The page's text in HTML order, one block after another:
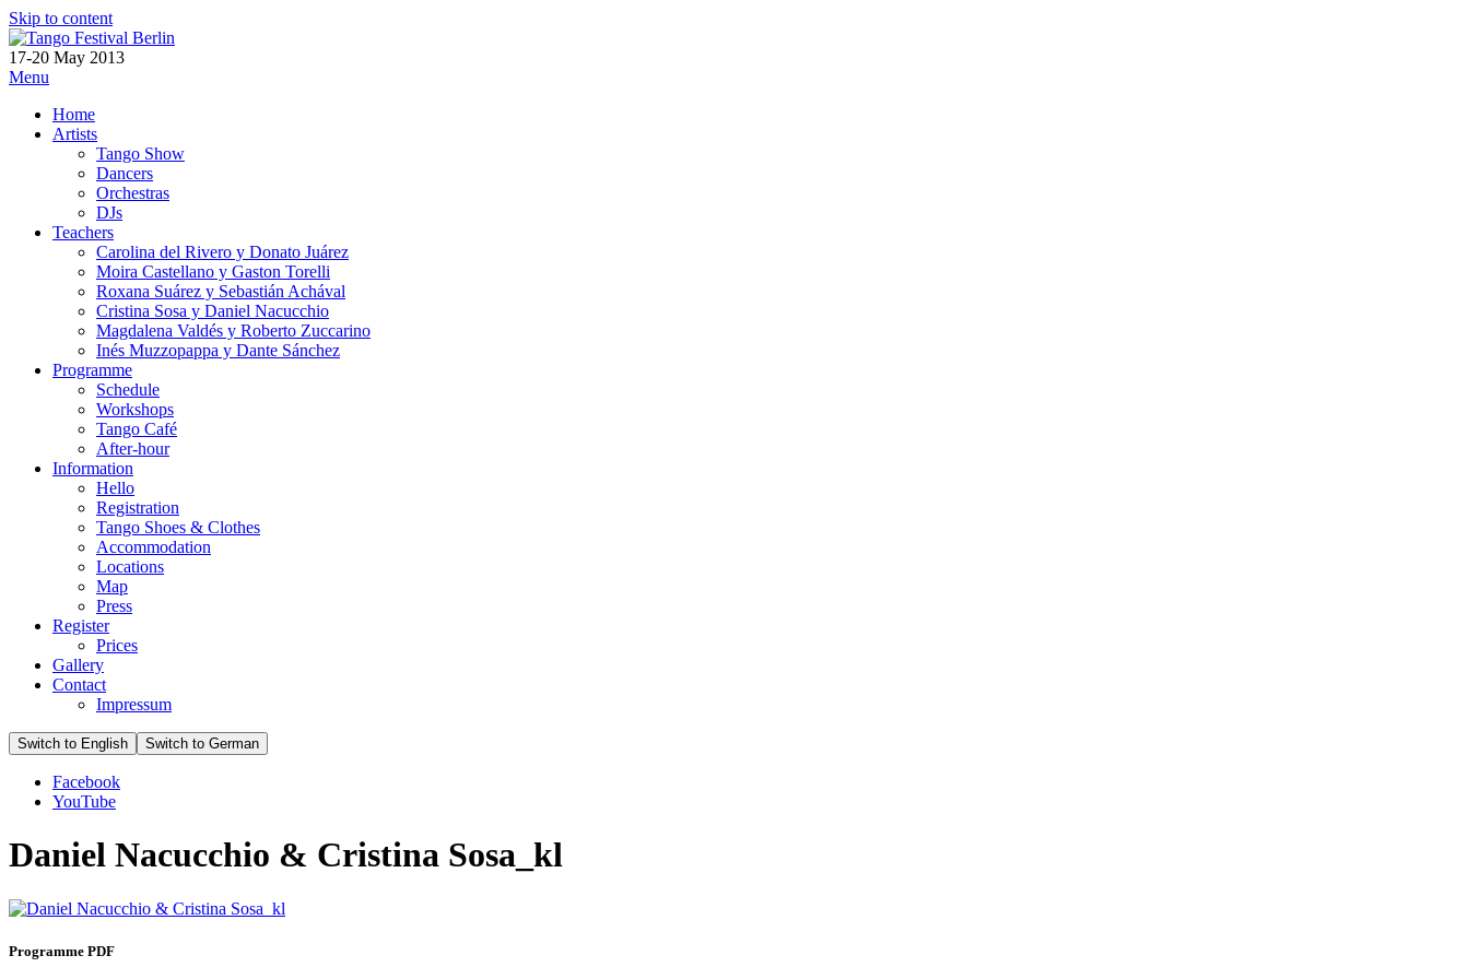
Skip to content
17-20 May 2013
Menu
Home
Artists
Tango Show
Dancers
Orchestras
DJs
Teachers
Carolina del Rivero y Donato Juárez
Moira Castellano y Gaston Torelli
Roxana Suárez y Sebastián Achával
Cristina Sosa y Daniel Nacucchio
Magdalena Valdés y Roberto Zuccarino
Inés Muzzopappa y Dante Sánchez
Programme
Schedule
Workshops
Tango Café
After-hour
Information
Hello
Registration
Tango Shoes & Clothes
Accommodation
Locations
Map
Press
Register
Prices
Gallery
Contact
Impressum
Facebook
YouTube
Daniel Nacucchio & Cristina Sosa_kl
Programme PDF